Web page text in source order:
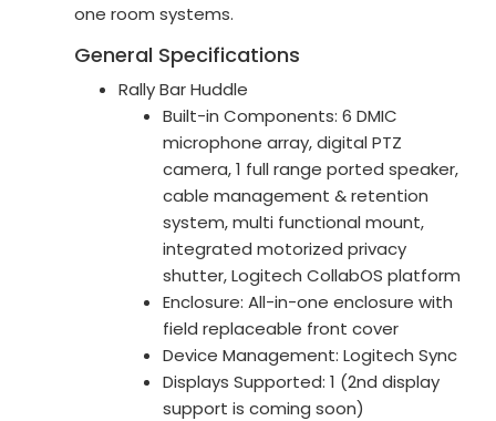
one room systems.
General Specifications
Rally Bar Huddle
Built-in Components: 6 DMIC
microphone array, digital PTZ
camera, 1 full range ported speaker,
cable management & retention
system, multi functional mount,
integrated motorized privacy
shutter, Logitech CollabOS platform
Enclosure: All-in-one enclosure with
field replaceable front cover
Device Management: Logitech Sync
Displays Supported: 1 (2nd display
support is coming soon)